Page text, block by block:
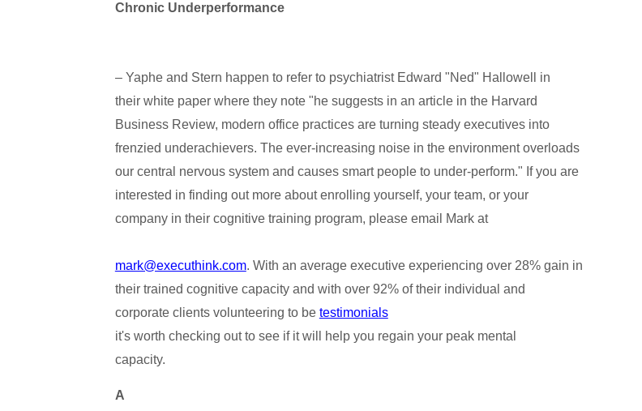
Chronic Underperformance
– Yaphe and Stern happen to refer to psychiatrist Edward "Ned" Hallowell in
their white paper where they note "he suggests in an article in the Harvard
Business Review, modern office practices are turning steady executives into
frenzied underachievers. The ever-increasing noise in the environment overloads
our central nervous system and causes smart people to under-perform." If you are
interested in finding out more about enrolling yourself, your team, or your
company in their cognitive training program, please email Mark at
mark@executhink.com. With an average executive experiencing over 28% gain in
their trained cognitive capacity and with over 92% of their individual and
corporate clients volunteering to be testimonials
it's worth checking out to see if it will help you regain your peak mental
capacity.
A